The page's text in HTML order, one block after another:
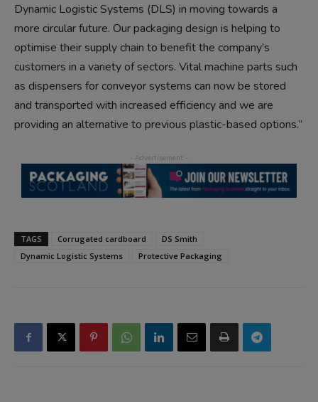
Dynamic Logistic Systems (DLS) in moving towards a
more circular future. Our packaging design is helping to
optimise their supply chain to benefit the company’s
customers in a variety of sectors. Vital machine parts such
as dispensers for conveyor systems can now be stored
and transported with increased efficiency and we are
providing an alternative to previous plastic-based options.”
TAGS Corrugated cardboard
DS Smith
Dynamic Logistic Systems
Protective Packaging